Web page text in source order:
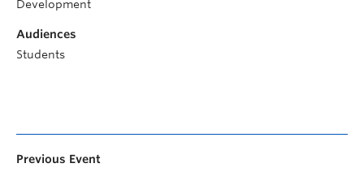
Development
Audiences
Students
Previous Event